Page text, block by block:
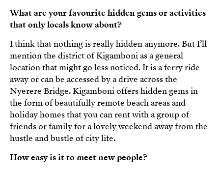
What are your favourite hidden gems or activities
that only locals know about?
I think that nothing is really hidden anymore. But I’ll
mention the district of Kigamboni as a general
location that might go less noticed. It is a ferry ride
away or can be accessed by a drive across the
Nyerere Bridge. Kigamboni offers hidden gems in
the form of beautifully remote beach areas and
holiday homes that you can rent with a group of
friends or family for a lovely weekend away from the
hustle and bustle of city life.
How easy is it to meet new people?